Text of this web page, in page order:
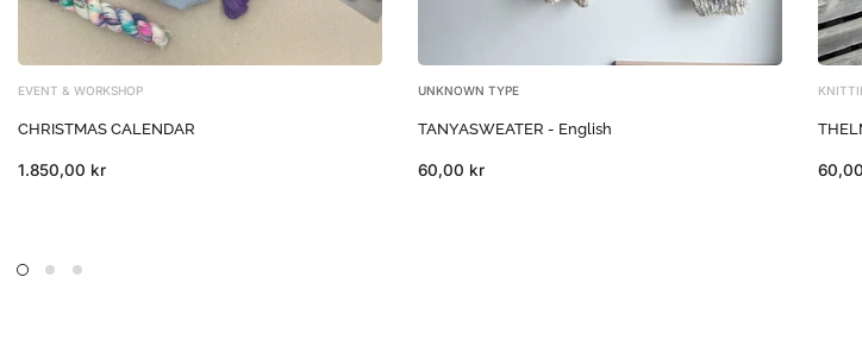
EVENT & WORKSHOP
CHRISTMAS CALENDAR
1.850,00 kr
UNKNOWN TYPE
TANYASWEATER - English
60,00 kr